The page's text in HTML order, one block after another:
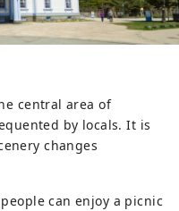
central area of
by locals. It is
changes
can enjoy a picnic